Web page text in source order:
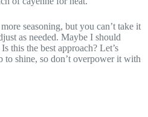
seasoning, but you can’t take it
as needed. Maybe I should
this the best approach? Let’s
to shine, so don’t overpower it with